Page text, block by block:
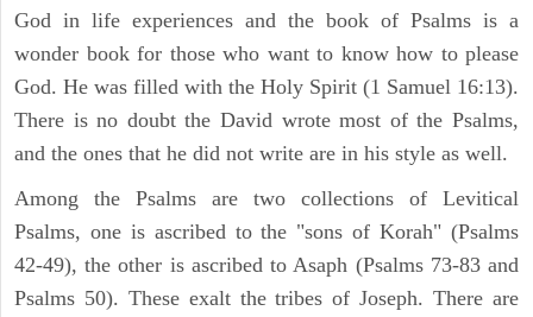
God in life experiences and the book of Psalms is a
wonder book for those who want to know how to please
God. He was filled with the Holy Spirit (1 Samuel 16:13).
There is no doubt the David wrote most of the Psalms,
and the ones that he did not write are in his style as well.
Among the Psalms are two collections of Levitical
Psalms, one is ascribed to the "sons of Korah" (Psalms
42-49), the other is ascribed to Asaph (Psalms 73-83 and
Psalms 50). These exalt the tribes of Joseph. There are